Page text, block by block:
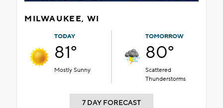
MILWAUKEE, WI
TODAY
81°
Mostly Sunny
TOMORROW
80°
Scattered
Thunderstorms
7 DAY FORECAST